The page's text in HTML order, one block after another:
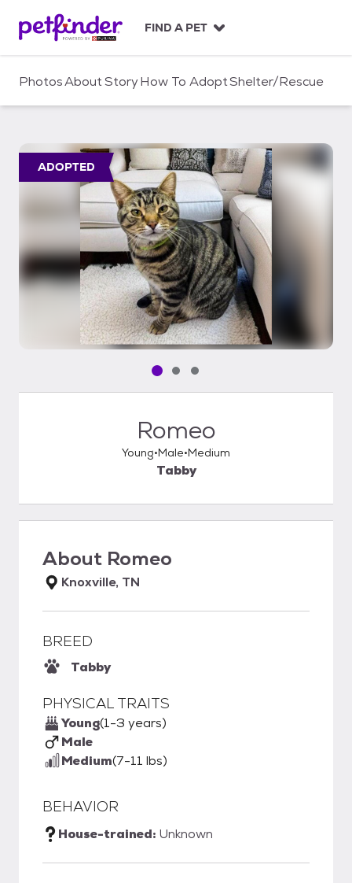
c
FIND A PET
PhotosAboutStoryHow To AdoptShelter/Rescue
ADOPTED
Pet media slide 1 of 3
Pet media slide 2 of 3
Pet media slide 3 of 3
Romeo
Young Male Medium
Tabby
About Romeo
Knoxville, TN
BREED
Tabby
PHYSICAL TRAITS
Young(1-3 years)
Male
Medium(7-11 lbs)
BEHAVIOR
House-trained: Unknown